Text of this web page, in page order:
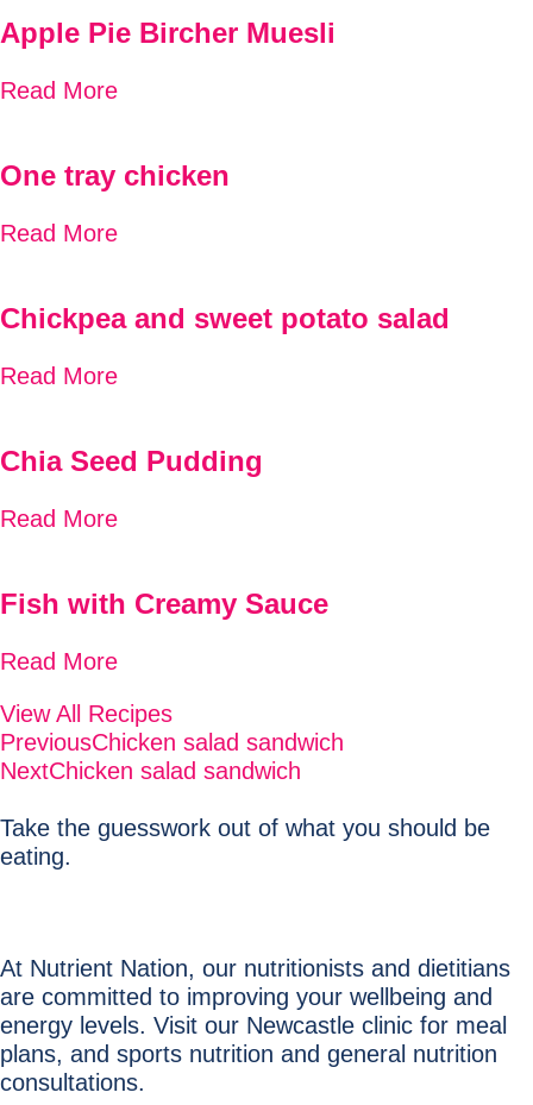
Apple Pie Bircher Muesli
Read More
One tray chicken
Read More
Chickpea and sweet potato salad
Read More
Chia Seed Pudding
Read More
Fish with Creamy Sauce
Read More
View All Recipes
PreviousChicken salad sandwich
NextChicken salad sandwich
Take the guesswork out of what you should be
eating.
At Nutrient Nation, our nutritionists and dietitians
are committed to improving your wellbeing and
energy levels. Visit our Newcastle clinic for meal
plans, and sports nutrition and general nutrition
consultations.